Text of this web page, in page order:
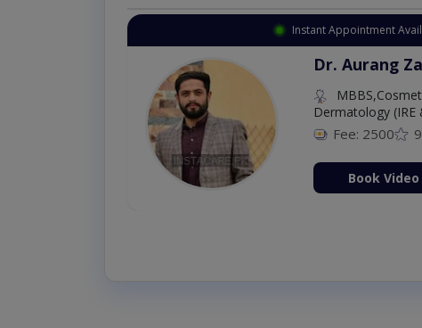
Instant Appointment
Dr. Aurang
Dermatology (IRE
Fee: 2500
Book